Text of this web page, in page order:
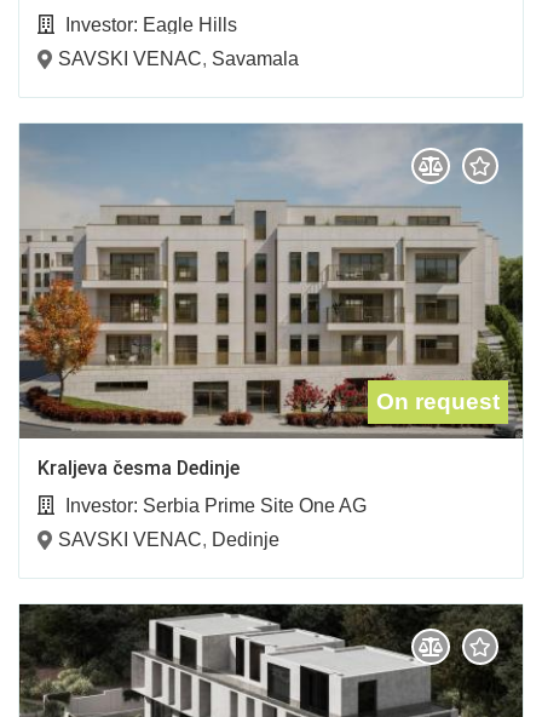
Investor: Eagle Hills
SAVSKI VENAC, Savamala
On request
Kraljeva česma Dedinje
Investor: Serbia Prime Site One AG
SAVSKI VENAC, Dedinje